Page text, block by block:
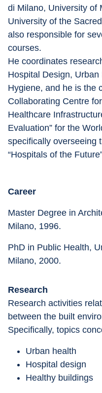
di Milano, University of
University of the
also responsible for
courses.
He coordinates
Hospital Design,
Hygiene, and he is the
Collaborating Centre
Healthcare
Evaluation” for the
specifically overseeing
“Hospitals of the
Career
Master Degree in
Milano, 1996.
PhD in Public Health,
Milano, 2000.
Research
Research activities
between the built
Specifically, topics
Urban health
Hospital design
Healthy buildings